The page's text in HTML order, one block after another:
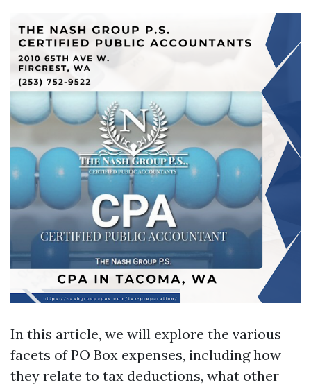
In this article, we will explore the various
facets of PO Box expenses, including how
they relate to tax deductions, what other